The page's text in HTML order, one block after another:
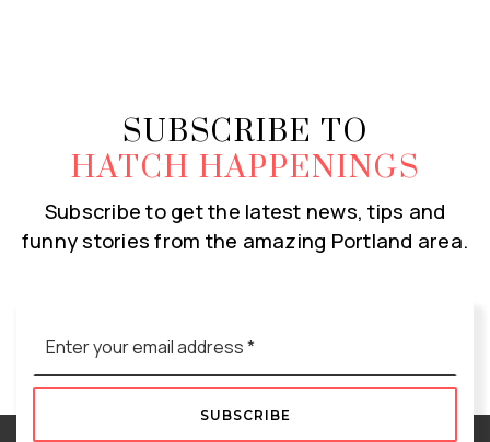
SUBSCRIBE TO
HATCH HAPPENINGS
Subscribe to get the latest news, tips and
funny stories from the amazing Portland area.
*
SUBSCRIBE